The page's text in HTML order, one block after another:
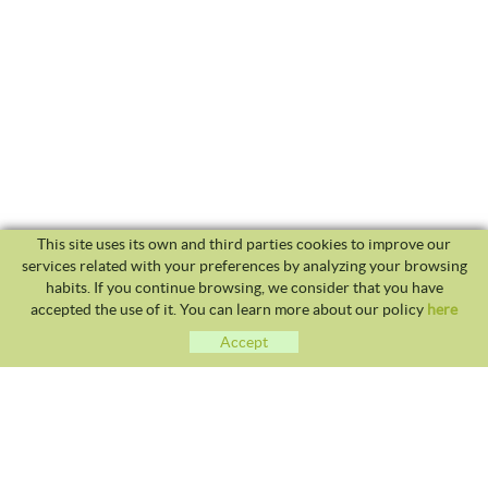
This site uses its own and third parties cookies to improve our
services related with your preferences by analyzing your browsing
habits. If you continue browsing, we consider that you have
accepted the use of it. You can learn more about our policy here
Accept